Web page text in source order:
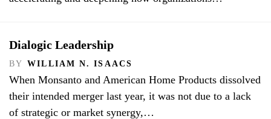
Dialogic Leadership
BY WILLIAM N. ISAACS
When Monsanto and American Home Products dissolved
their intended merger last year, it was not due to a lack
of strategic or market synergy,…